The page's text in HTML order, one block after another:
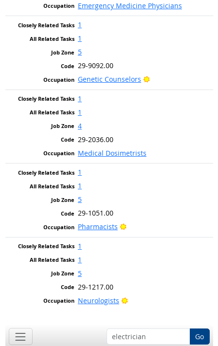
Emergency Medicine Physicians
1
1
5
29-9092.00
Genetic Counselors
Bright Outlook
1
1
4
29-2036.00
Medical Dosimetrists
1
1
5
29-1051.00
Pharmacists
Bright Outlook
1
1
5
29-1217.00
Neurologists
Bright Outlook
Go